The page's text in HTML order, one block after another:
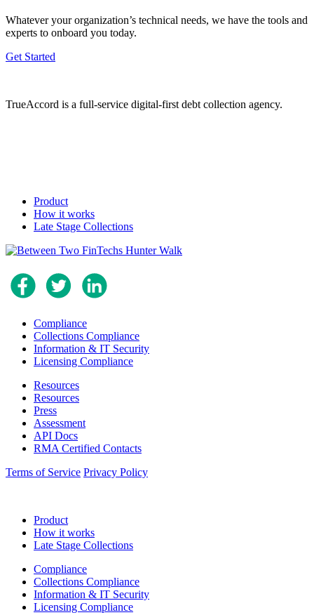
Whatever your organization’s technical needs, we have the tools and
experts to onboard you today.
Get Started
TrueAccord is a full-service digital-first debt collection agency.
Product
How it works
Late Stage Collections
Compliance
Collections Compliance
Information & IT Security
Licensing Compliance
Resources
Resources
Press
Assessment
API Docs
RMA Certified Contacts
Terms of Service Privacy Policy
Product
How it works
Late Stage Collections
Compliance
Collections Compliance
Information & IT Security
Licensing Compliance